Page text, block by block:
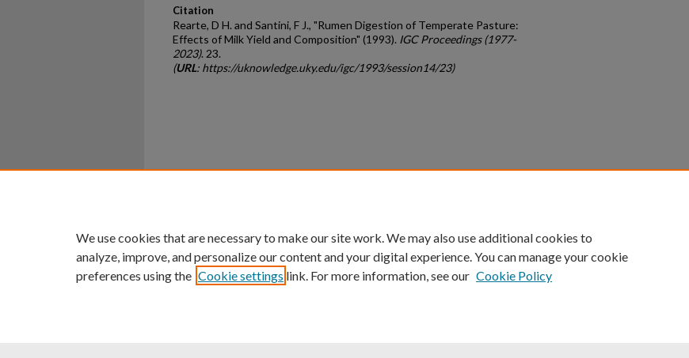
Citation
Rearte, D H. and Santini, F J., "Rumen Digestion of Temperate Pasture:
Effects of Milk Yield and Composition" (1993). IGC Proceedings (1977-
2023). 23.
(URL: https://uknowledge.uky.edu/igc/1993/session14/23)
University of Kentucky ®
An Equal Opportunity University Accreditation Directory
We use cookies that are necessary to make our site work. We may also use additional cookies to
analyze, improve, and personalize our content and your digital experience. You can manage your cookie
preferences using the Cookie settings link. For more information, see our Cookie Policy